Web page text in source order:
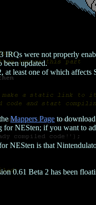
were not properly
been updated.
at least one of which
Mappers Page to
NESten; if you want to
is that
0.61 Beta 2 has been